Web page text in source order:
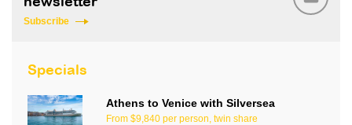
Subscribe
Specials
Athens to Venice with Silversea
From $9,840 per person, twin share